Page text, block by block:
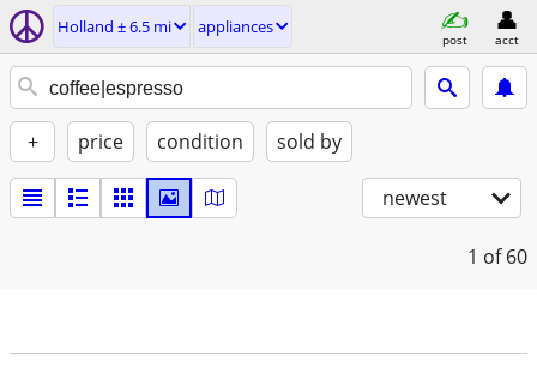
Holland ± 6.5 mi appliances
post acct
+ price condition sold by
newest
1 of 60